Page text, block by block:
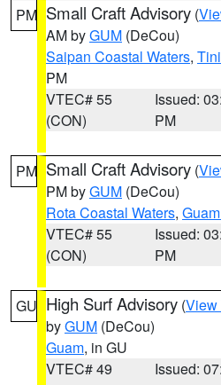
PM Small Craft Advisory (
AM byGUM (DeCou)
Saipan Coastal Waters,
PM
VTEC# 55
(CON)
Issued:
PM
PM Small Craft Advisory (
PM byGUM (DeCou)
Rota Coastal Waters,
VTEC# 55
(CON)
Issued:
PM
GU High Surf Advisory (View
byGUM (DeCou)
Guam, in GU
VTEC# 49
Issued: